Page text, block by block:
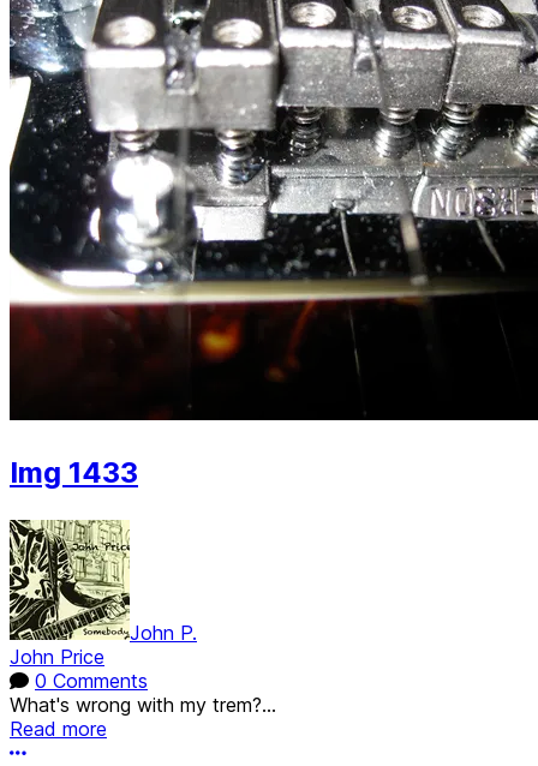
Img 1433
John P.
John Price
0 Comments
What's wrong with my trem?...
Read more
More options